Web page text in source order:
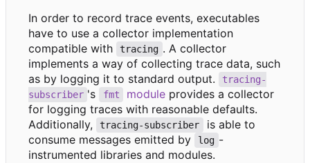
In order to record trace events, executables
have to use a collector implementation
compatible with
tracing . A collector
implements a way of collecting trace data, such
as by logging it to standard output.
tracing-
subscriber 's fmt module provides a collector
for logging traces with reasonable defaults.
Additionally,
tracing-subscriber
is able to
consume messages emitted by
log -
instrumented libraries and modules.